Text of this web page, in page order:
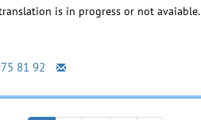
is in progress or not avaiable.
81 92